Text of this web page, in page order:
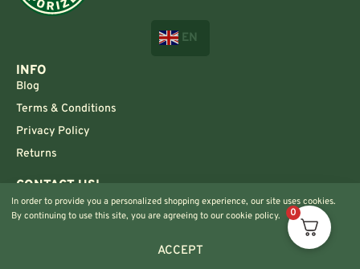
EN
INFO
Blog
Terms & Conditions
Privacy Policy
Returns
CONTACT US!
Info@420vaporizers.eu
+33 7 51 52 28 47
In order to provide you a personalized shopping experience, our site uses cookies.
By continuing to use this site, you are agreeing to our cookie policy.
ACCEPT
0